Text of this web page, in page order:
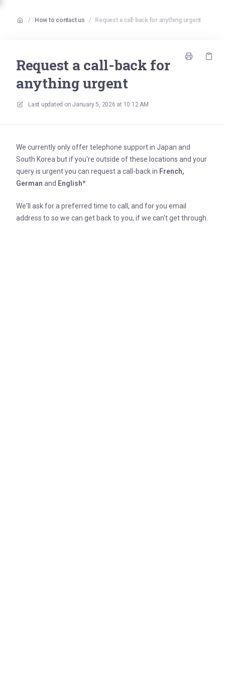
/ How to contact us / Request a call-back for anything urgent
Request a call-back for
anything urgent
Last updated on January 5, 2026 at 10:12 AM
We currently only offer telephone support in Japan and
South Korea but if you're outside of these locations and your
query is urgent you can request a call-back in French,
German and English*.
We'll ask for a preferred time to call, and for you email
address to so we can get back to you, if we can't get through.